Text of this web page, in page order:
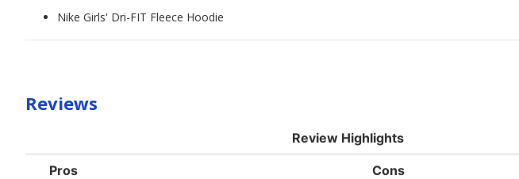
Nike Girls' Dri-FIT Fleece Hoodie
Reviews
Review Highlights
List
Pros
List
Cons